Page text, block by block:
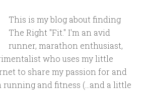
This is my blog about finding
The Right "Fit." I'm an avid
runner, marathon enthusiast,
who uses my little
to share my passion for and
and fitness (...and a little